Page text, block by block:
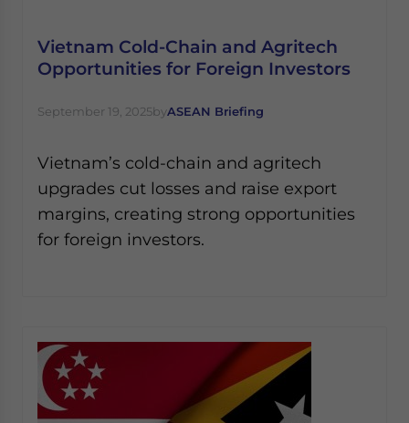
Vietnam Cold-Chain and Agritech
Opportunities for Foreign Investors
September 19, 2025byASEAN Briefing
Vietnam’s cold-chain and agritech
upgrades cut losses and raise export
margins, creating strong opportunities
for foreign investors.
for Asia!